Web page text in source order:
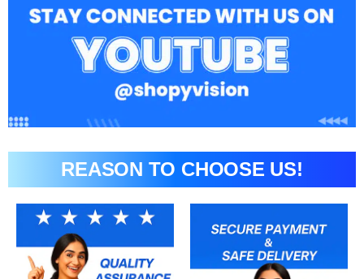
REASON TO CHOOSE US!